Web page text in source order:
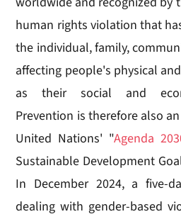
human rights violation that
the individual, family,
affecting people's physical
as their social and
Prevention is therefore also
United Nations' "Agenda
Sustainable Development
In December 2024, a five-
dealing with gender-based